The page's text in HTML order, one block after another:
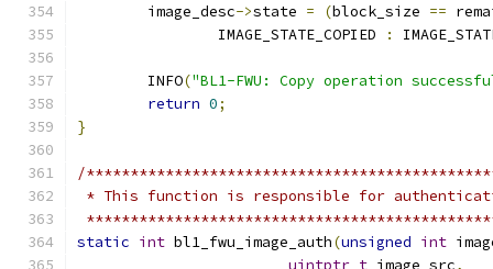
	image_desc
->state = (block_size ==
		IMAGE_STATE_COPIED
:
	INFO
("BL1-FWU: Copy operation
return 0;
}
/
* This function is responsible for
static int bl1_fwu_image_auth(unsigned int
uintptr_t image_src,